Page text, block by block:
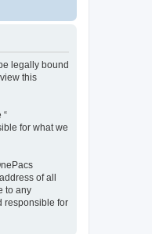
legally bound
this
“
for what we
of all
to any
responsible for